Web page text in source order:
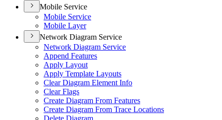
Mobile Service
Mobile Service
Mobile Layer
Network Diagram Service
Network Diagram Service
Append Features
Apply Layout
Apply Template Layouts
Clear Diagram Element Info
Clear Flags
Create Diagram From Features
Create Diagram From Trace Locations
Delete Diagram